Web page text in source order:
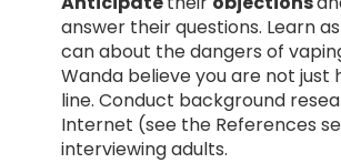
answer their questions. Learn
can about the dangers of
Wanda believe you are not just
line. Conduct background
Internet (see the References
interviewing adults.